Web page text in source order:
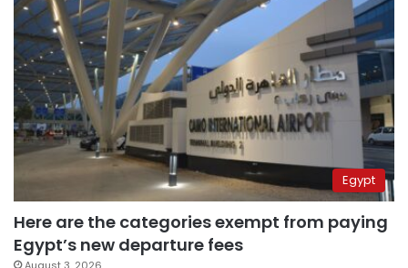
Egypt
Here are the categories exempt from paying
Egypt’s new departure fees
August 3, 2026